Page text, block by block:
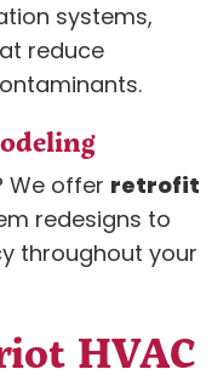
systems,
reduce
We offer retrofit
redesigns to
throughout your
HVAC